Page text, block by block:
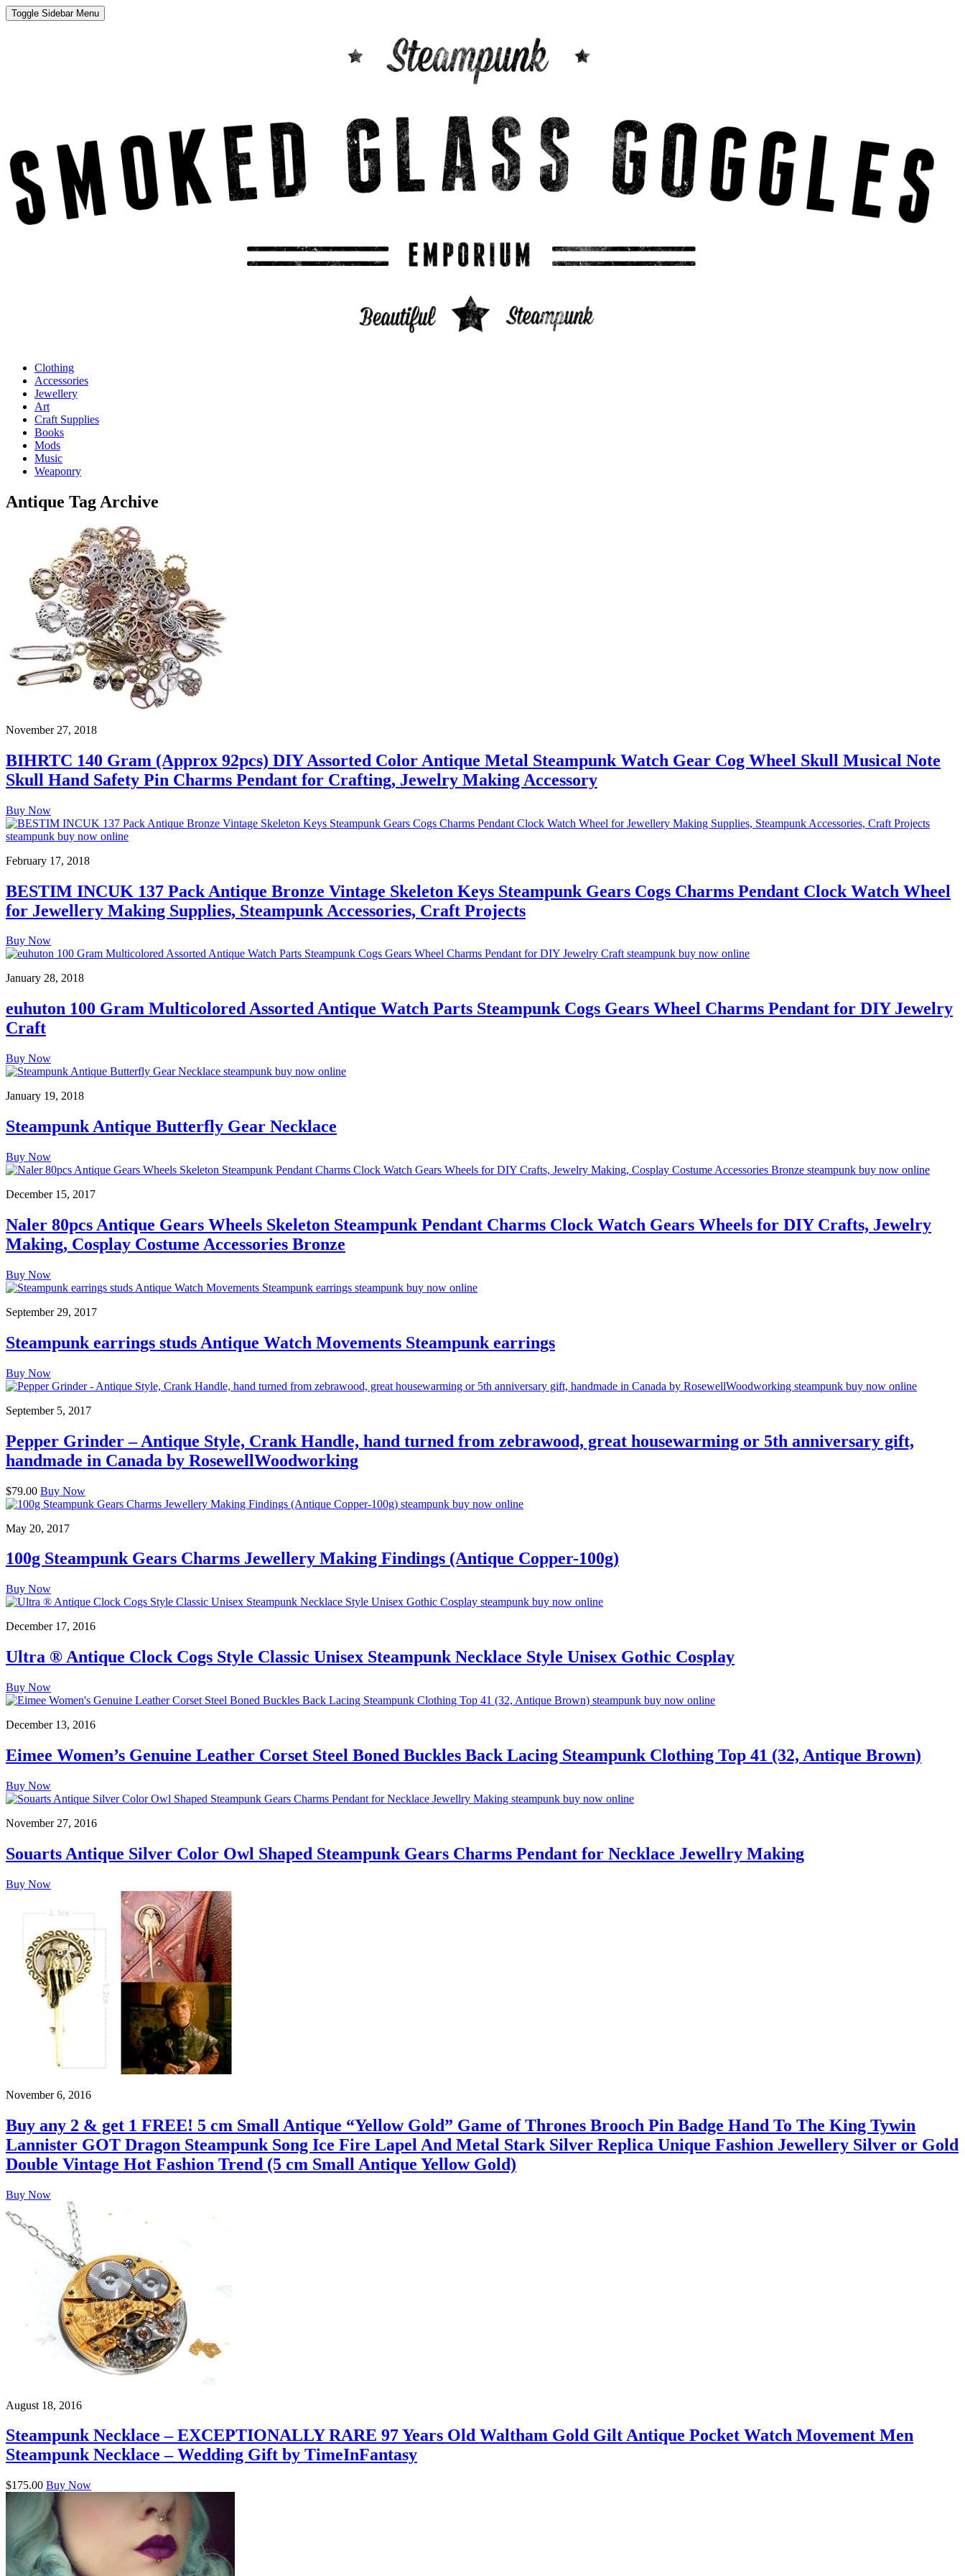
Toggle Sidebar Menu
Clothing
Accessories
Jewellery
Art
Craft Supplies
Books
Mods
Music
Weaponry
Antique Tag Archive
November 27, 2018
BIHRTC 140 Gram (Approx 92pcs) DIY Assorted Color Antique Metal Steampunk Watch Gear Cog Wheel Skull Musical Note
Skull Hand Safety Pin Charms Pendant for Crafting, Jewelry Making Accessory
Buy Now
February 17, 2018
BESTIM INCUK 137 Pack Antique Bronze Vintage Skeleton Keys Steampunk Gears Cogs Charms Pendant Clock Watch Wheel
for Jewellery Making Supplies, Steampunk Accessories, Craft Projects
Buy Now
January 28, 2018
euhuton 100 Gram Multicolored Assorted Antique Watch Parts Steampunk Cogs Gears Wheel Charms Pendant for DIY Jewelry
Craft
Buy Now
January 19, 2018
Steampunk Antique Butterfly Gear Necklace
Buy Now
December 15, 2017
Naler 80pcs Antique Gears Wheels Skeleton Steampunk Pendant Charms Clock Watch Gears Wheels for DIY Crafts, Jewelry
Making, Cosplay Costume Accessories Bronze
Buy Now
September 29, 2017
Steampunk earrings studs Antique Watch Movements Steampunk earrings
Buy Now
September 5, 2017
Pepper Grinder – Antique Style, Crank Handle, hand turned from zebrawood, great housewarming or 5th anniversary gift,
handmade in Canada by RosewellWoodworking
$79.00 Buy Now
May 20, 2017
100g Steampunk Gears Charms Jewellery Making Findings (Antique Copper-100g)
Buy Now
December 17, 2016
Ultra ® Antique Clock Cogs Style Classic Unisex Steampunk Necklace Style Unisex Gothic Cosplay
Buy Now
December 13, 2016
Eimee Women’s Genuine Leather Corset Steel Boned Buckles Back Lacing Steampunk Clothing Top 41 (32, Antique Brown)
Buy Now
November 27, 2016
Souarts Antique Silver Color Owl Shaped Steampunk Gears Charms Pendant for Necklace Jewellry Making
Buy Now
November 6, 2016
Buy any 2 & get 1 FREE! 5 cm Small Antique “Yellow Gold” Game of Thrones Brooch Pin Badge Hand To The King Tywin
Lannister GOT Dragon Steampunk Song Ice Fire Lapel And Metal Stark Silver Replica Unique Fashion Jewellery Silver or Gold
Double Vintage Hot Fashion Trend (5 cm Small Antique Yellow Gold)
Buy Now
August 18, 2016
Steampunk Necklace – EXCEPTIONALLY RARE 97 Years Old Waltham Gold Gilt Antique Pocket Watch Movement Men
Steampunk Necklace – Wedding Gift by TimeInFantasy
$175.00 Buy Now